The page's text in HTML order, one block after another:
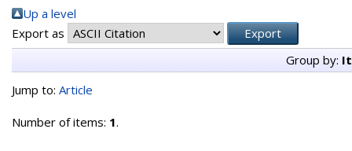
Up a level
Export as
Group by:
Jump to: Article
Number of items: 1.